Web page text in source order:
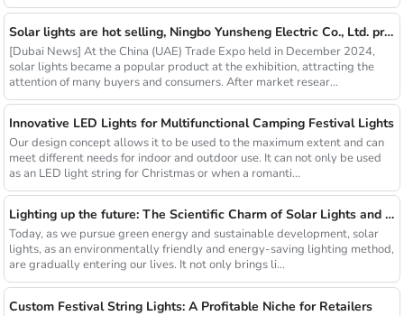
Solar lights are hot selling, Ningbo Yunsheng Electric Co., Ltd. provides full customization service
[Dubai News] At the China (UAE) Trade Expo held in December 2024,
solar lights became a popular product at the exhibition, attracting the
attention of many buyers and consumers. After market resear...
Innovative LED Lights for Multifunctional Camping Festival Lights
Our design concept allows it to be used to the maximum extent and can
meet different needs for indoor and outdoor use. It can not only be used
as an LED light string for Christmas or when a romanti...
Lighting up the future: The Scientific Charm of Solar Lights and New Product Preview
Today, as we pursue green energy and sustainable development, solar
lights, as an environmentally friendly and energy-saving lighting method,
are gradually entering our lives. It not only brings li...
Custom Festival String Lights: A Profitable Niche for Retailers